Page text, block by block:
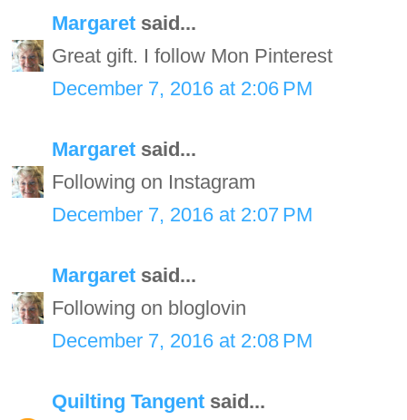
Margaret said...
Great gift. I follow Mon Pinterest
December 7, 2016 at 2:06 PM
Margaret said...
Following on Instagram
December 7, 2016 at 2:07 PM
Margaret said...
Following on bloglovin
December 7, 2016 at 2:08 PM
Quilting Tangent said...